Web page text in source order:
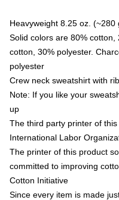
Heavyweight 8.25 oz.
Solid colors are 80%
cotton, 30% polyester.
polyester
Crew neck sweatshirt with
Note: If you like your
up
The third party printer of
International Labor
The printer of this product
committed to improving
Cotton Initiative
Since every item is made